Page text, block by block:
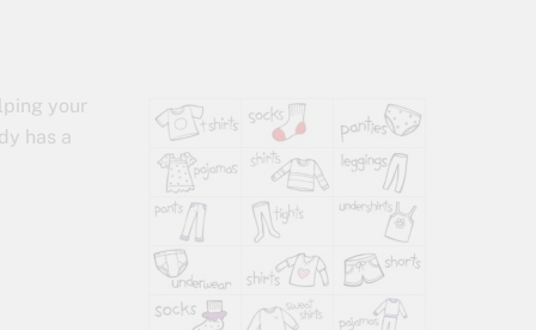
your
has a